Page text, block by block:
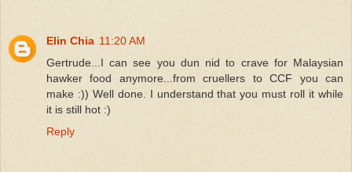
Elin Chia 11:20 AM
Gertrude...I can see you dun nid to crave for Malaysian
hawker food anymore...from cruellers to CCF you can
make :)) Well done. I understand that you must roll it while
it is still hot :)
Reply